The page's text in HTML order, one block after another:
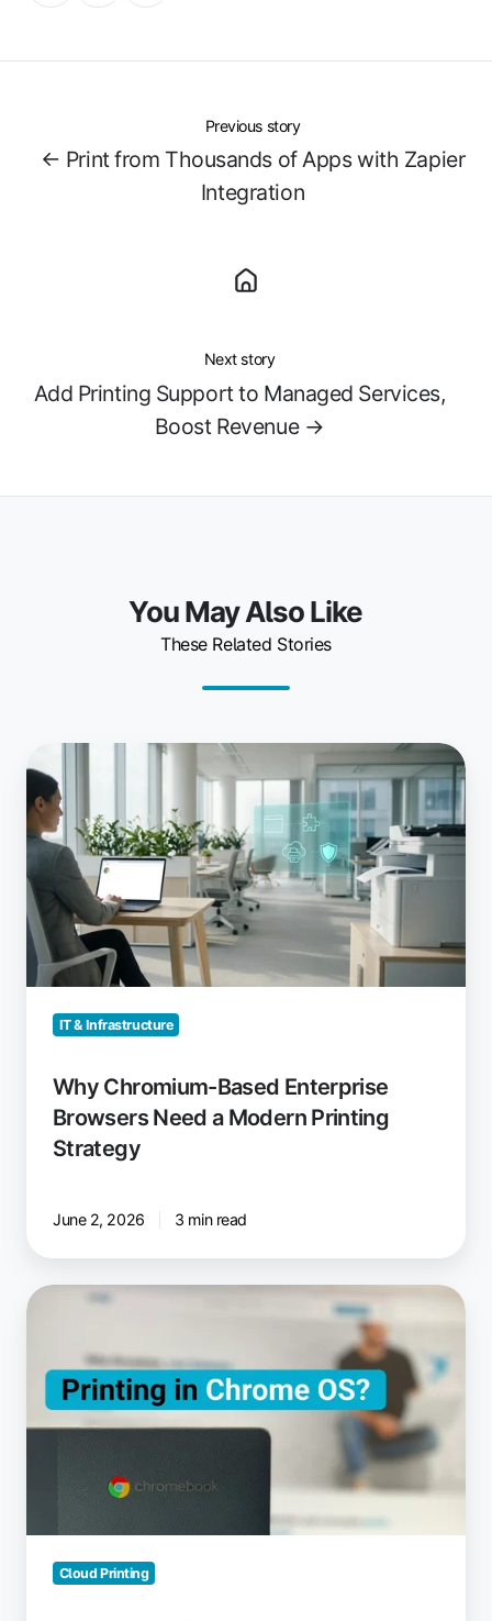
Previous story
← Print from Thousands of Apps with Zapier
Integration
Next story
Add Printing Support to Managed Services,
Boost Revenue →
You May Also Like
These Related Stories
Chromium-
Based
Enterprise
Browsers
Need
a
Modern
Printing
Strategy
IT & Infrastructure
Why Chromium-Based Enterprise
Browsers Need a Modern Printing
Strategy
June 2, 2026 3 min read
How
from
Chromebooks:
Cloud
Explained
Cloud Printing